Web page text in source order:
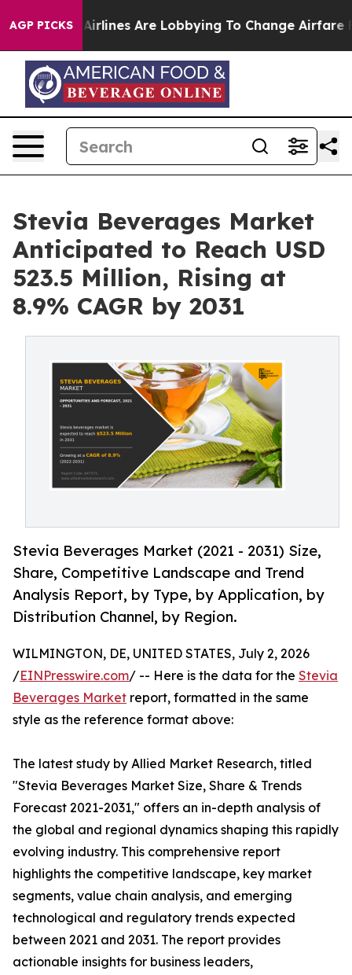
AGP PICKS
Airlines Are Lobbying To Change Airfare Font Sizes.
Stevia Beverages Market
Anticipated to Reach USD
523.5 Million, Rising at
8.9% CAGR by 2031
Stevia Beverages Market (2021 - 2031) Size,
Share, Competitive Landscape and Trend
Analysis Report, by Type, by Application, by
Distribution Channel, by Region.
WILMINGTON, DE, UNITED STATES, July 2, 2026
/EINPresswire.com/ -- Here is the data for the Stevia
Beverages Market report, formatted in the same
style as the reference format above:
The latest study by Allied Market Research, titled
"Stevia Beverages Market Size, Share & Trends
Forecast 2021-2031," offers an in-depth analysis of
the global and regional dynamics shaping this rapidly
evolving industry. This comprehensive report
highlights the competitive landscape, key market
segments, value chain analysis, and emerging
technological and regulatory trends expected
between 2021 and 2031. The report provides
actionable insights for business leaders,